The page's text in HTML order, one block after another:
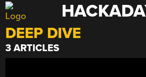
Skip
to
content
DEEP DIVE
3 ARTICLES